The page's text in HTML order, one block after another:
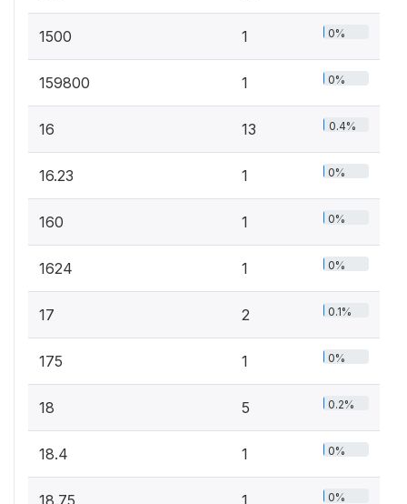
1500 1 0%
159800 1 0%
16 13 0.4%
16.23 1 0%
160 1 0%
1624 1 0%
17 2 0.1%
175 1 0%
18 5 0.2%
18.4 1 0%
18.75 1 0%